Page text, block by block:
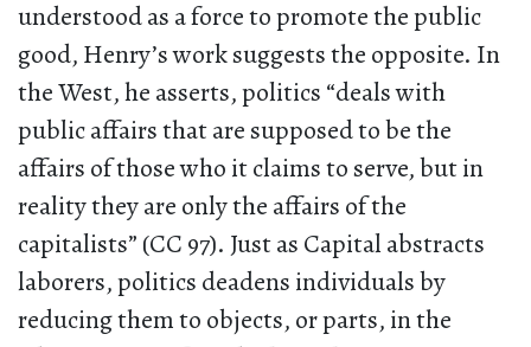
understood as a force to promote the public
good, Henry’s work suggests the opposite. In
the West, he asserts, politics “deals with
public affairs that are supposed to be the
affairs of those who it claims to serve, but in
reality they are only the affairs of the
capitalists” (CC 97). Just as Capital abstracts
laborers, politics deadens individuals by
reducing them to objects, or parts, in the